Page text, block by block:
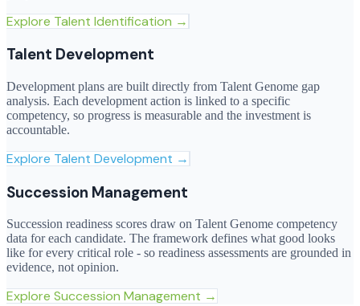
Explore Talent Identification →
Talent Development
Development plans are built directly from Talent Genome gap
analysis. Each development action is linked to a specific
competency, so progress is measurable and the investment is
accountable.
Explore Talent Development →
Succession Management
Succession readiness scores draw on Talent Genome competency
data for each candidate. The framework defines what good looks
like for every critical role - so readiness assessments are grounded in
evidence, not opinion.
Explore Succession Management →